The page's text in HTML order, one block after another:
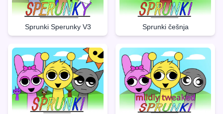
Sprunki Sperunky V3 Sprunki češnja